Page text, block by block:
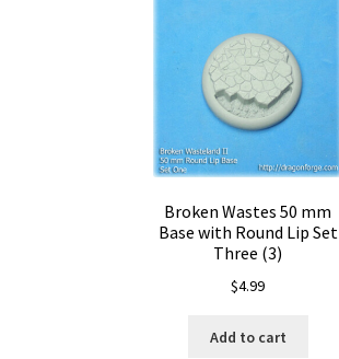
Broken Wastes 50 mm
Base with Round Lip Set
Three (3)
$4.99
Add to cart